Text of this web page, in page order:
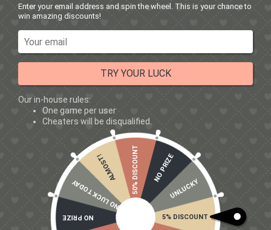
Has fewer calories per serve
Contains almost no carbs or fats
Helps preserve lean muscle during a calorie
This makes it ideal for:
Cutting phases
Body recompositing
Lean athletes
Anyone focused on aesthetics
What About Beginners?
Many beginners assume isolate is “too advanced” —
Whey isolate is a great choice for beginners
because:
5% DISCOUNT
NO PRIZE
NO LUCK TODAY
ALMOST! 50% DISCOUNT NO PRIZE
UNLUCKY
Enter your email address and spin the wheel. This is your chance to
win amazing discounts!
TRY YOUR LUCK
Our in-house rules:
One game per user
Cheaters will be disqualified.